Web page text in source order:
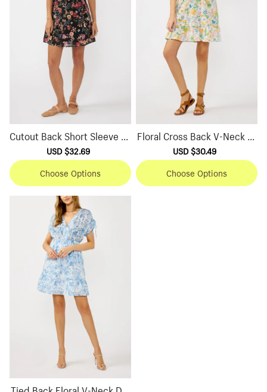
Cutout Back Short Sleeve Dr
ess
Sale
price
USD $32.69
price
Choose Options
Floral Cross Back V-Neck Dr
ess
Sale
price
USD $30.49
price
Choose Options